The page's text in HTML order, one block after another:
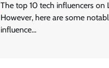
The top 10 tech influencers on
However, here are some
influence…